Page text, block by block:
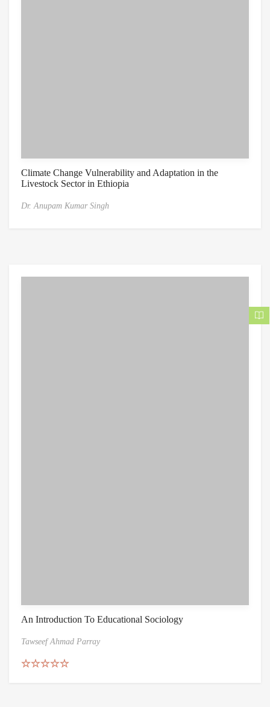
Climate Change Vulnerability and Adaptation in the
Livestock Sector in Ethiopia
Dr. Anupam Kumar Singh
An Introduction To Educational Sociology
Tawseef Ahmad Parray